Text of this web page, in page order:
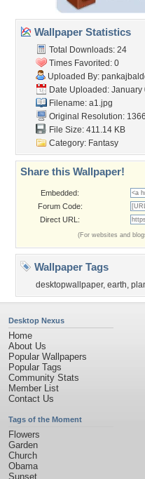
Wallpaper Statistics
Total Downloads: 24
Times Favorited: 0
Uploaded By:
Date Uploaded: January
Filename: a1.jpg
Original Resolution:
File Size: 411.14 KB
Category: Fantasy
Share this Wallpaper!
Embedded:
Forum Code:
Direct URL:
(For websites and
Wallpaper Tags
desktopwallpaper, earth,
Desktop Nexus
Home
About Us
Popular Wallpapers
Popular Tags
Community Stats
Member List
Contact Us
Tags of the Moment
Flowers
Garden
Church
Obama
Sunset